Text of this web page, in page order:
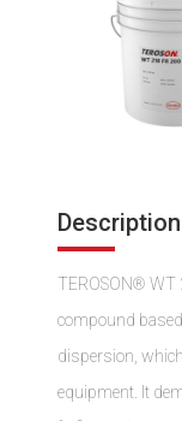
Description
TEROSON® WT
compound
dispersion,
equipment. It